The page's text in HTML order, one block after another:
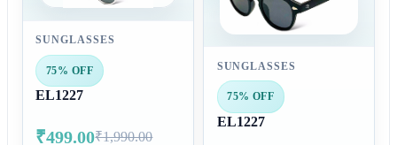
SUNGLASSES
75% OFF
EL1227
₹499.00₹1,990.00
SUNGLASSES
75% OFF
EL1227